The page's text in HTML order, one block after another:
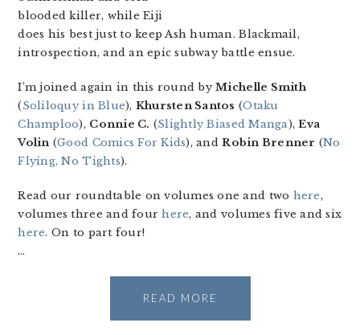
blooded killer, while Eiji
does his best just to keep Ash human. Blackmail,
introspection, and an epic subway battle ensue.
I’m joined again in this round byMichelle Smith
(Soliloquy in Blue), Khursten Santos (Otaku
Champloo), Connie C. (Slightly Biased Manga),Eva
Volin (Good Comics For Kids), andRobin Brenner (No
Flying, No Tights).
Read our roundtable on volumes one and two here,
volumes three and fourhere, and volumes five and six
here. On to part four!
…
READ MORE